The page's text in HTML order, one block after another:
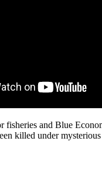
fisheries and Blue
killed under